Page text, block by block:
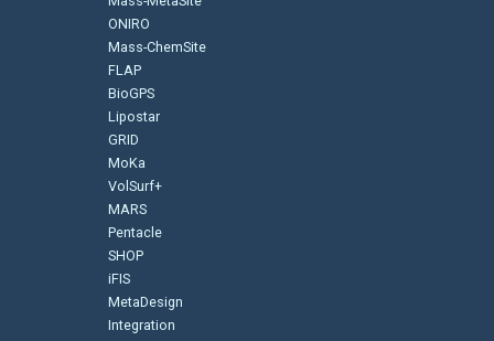
ONIRO
Mass-ChemSite
FLAP
BioGPS
Lipostar
GRID
MoKa
VolSurf+
MARS
Pentacle
SHOP
iFIS
MetaDesign
Integration